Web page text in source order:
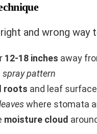
and wrong way
12-18 inches away
spray pattern
roots and leaf
where stomata
moisture cloud